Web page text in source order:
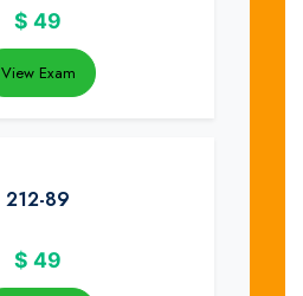
$ 49
View Exam
212-89
$ 49